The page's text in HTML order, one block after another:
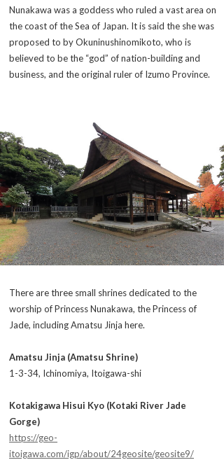
Nunakawa was a goddess who ruled a vast area on
the coast of the Sea of Japan. It is said the she was
proposed to byOkuninushinomikoto, who is
believed to be the “god” of nation-building and
business, and the original ruler of Izumo Province.
There are three small shrines dedicated to the
worship of Princess Nunakawa, the Princess of
Jade, including Amatsu Jinja here.
Amatsu Jinja (Amatsu Shrine)
1-3-34, Ichinomiya, Itoigawa-shi
Kotakigawa Hisui Kyo (Kotaki River Jade
Gorge)
https://geo-
itoigawa.com/igp/about/24geosite/geosite9/